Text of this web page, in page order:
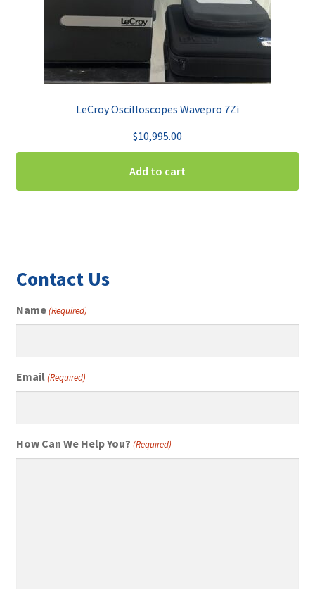
LeCroy Oscilloscopes Wavepro 7Zi
$10,995.00
Add to cart
Contact Us
Name(Required)
Email(Required)
How Can We Help You? (Required)